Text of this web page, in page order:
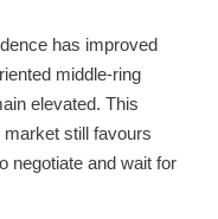
has improved
middle-ring
elevated. This
still favours
negotiate and wait for